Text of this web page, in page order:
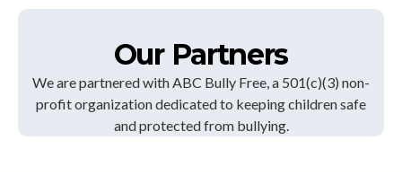
Our Partners
We are partnered with ABC Bully Free, a 501(c)(3) non-
profit organization dedicated to keeping children safe
and protected from bullying.